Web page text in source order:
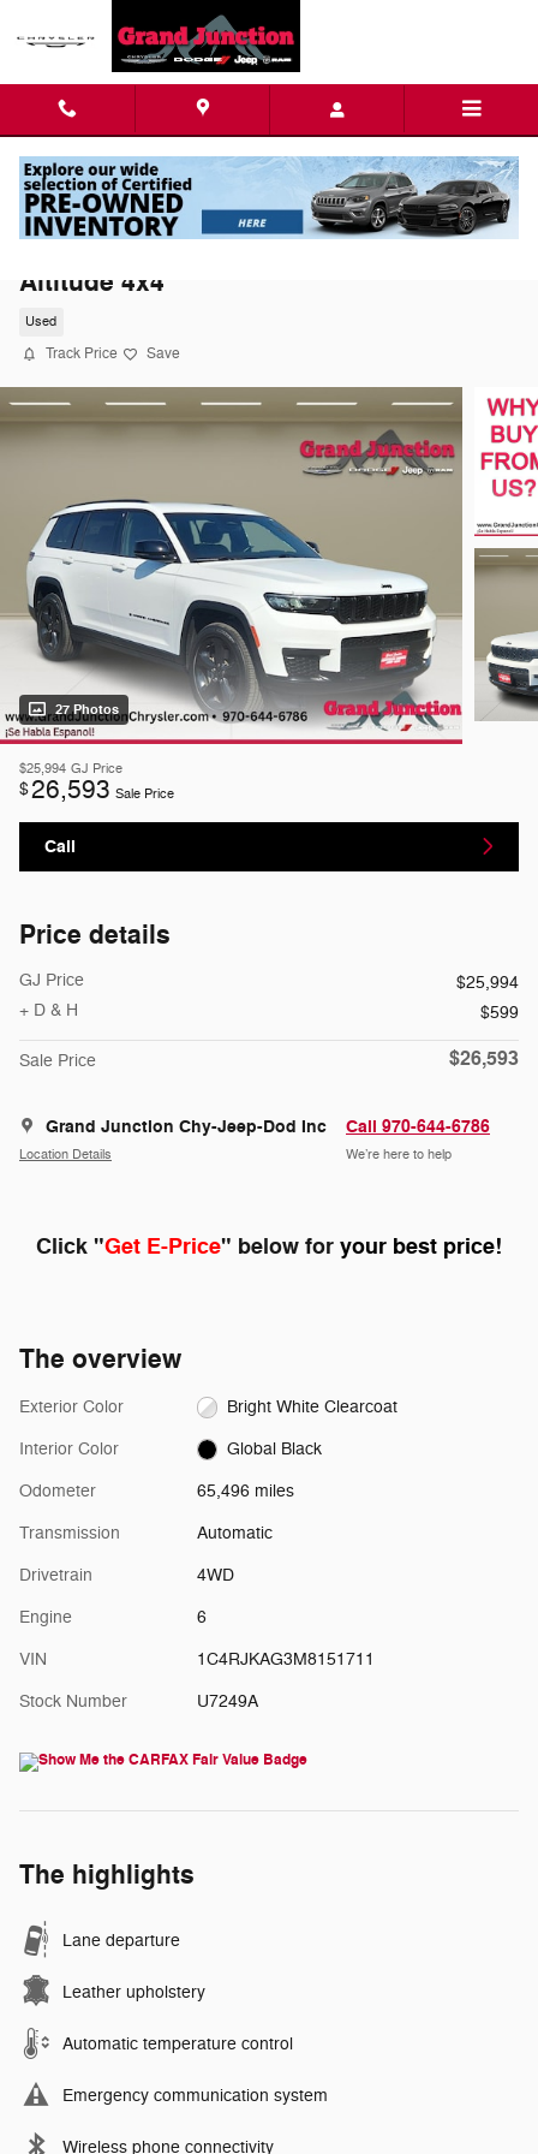
Altitude 4x4
Used
Track Price Save
27 Photos
$25,994 GJ Price
$26,593 Sale Price
Call
Price details
GJ Price
$25,994
+ D & H
$599
Sale Price $26,593
Grand Junction Chy-Jeep-Dod Inc
Location Details
Call 970-644-6786
We’re here to help
Click "Get E-Price" below for your best price!
The overview
Exterior Color Bright White Clearcoat
Interior Color Global Black
Odometer 65,496 miles
Transmission Automatic
Drivetrain 4WD
Engine 6
VIN 1C4RJKAG3M8151711
Stock Number U7249A
The highlights
Lane departure
Leather upholstery
Automatic temperature control
Emergency communication system
Wireless phone connectivity